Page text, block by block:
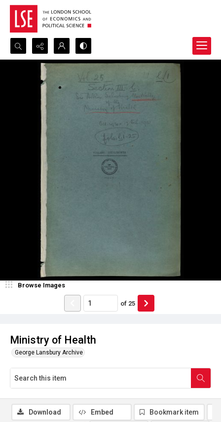
Search...
Advanced search
Ministry of Health
George Lansbury Archive
Browse Images
of 25
Download Embed Bookmark item